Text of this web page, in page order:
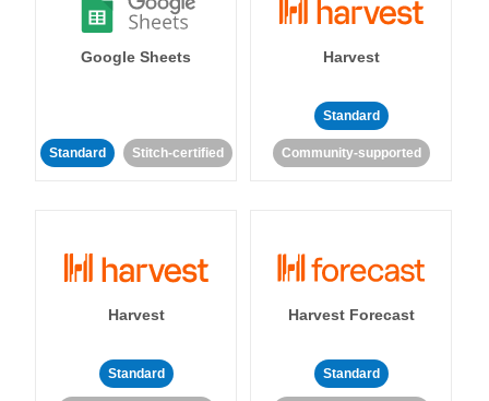
Google Sheets
Standard Stitch-certified
Harvest
Standard
Community-supported
Harvest
Standard
Harvest Forecast
Standard